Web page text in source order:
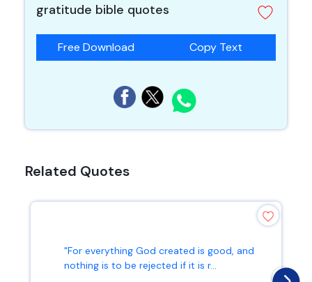
gratitude bible quotes
Free Download Copy Text
Related Quotes
"For everything God created is good, and
nothing is to be rejected if it is r...